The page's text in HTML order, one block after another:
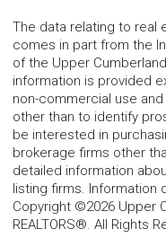
The data relating to real
comes in part from the
of the Upper
information is provided
non-commercial use
other than to identify
be interested in
brokerage firms other
detailed information
listing firms. Information
Copyright ©2026 Upper
REALTORS®. All Rights